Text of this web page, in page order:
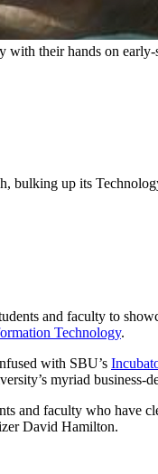
their hands on
bulking up its
and faculty to
Technology.
with SBU’s
myriad business-
and faculty who
David Hamilton.